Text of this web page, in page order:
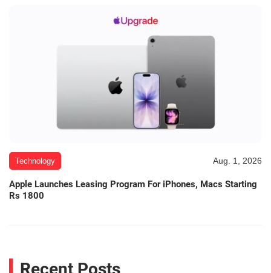
Technology Aug. 1, 2026
Apple Launches Leasing Program For iPhones, Macs Starting
Rs 1800
Recent Posts